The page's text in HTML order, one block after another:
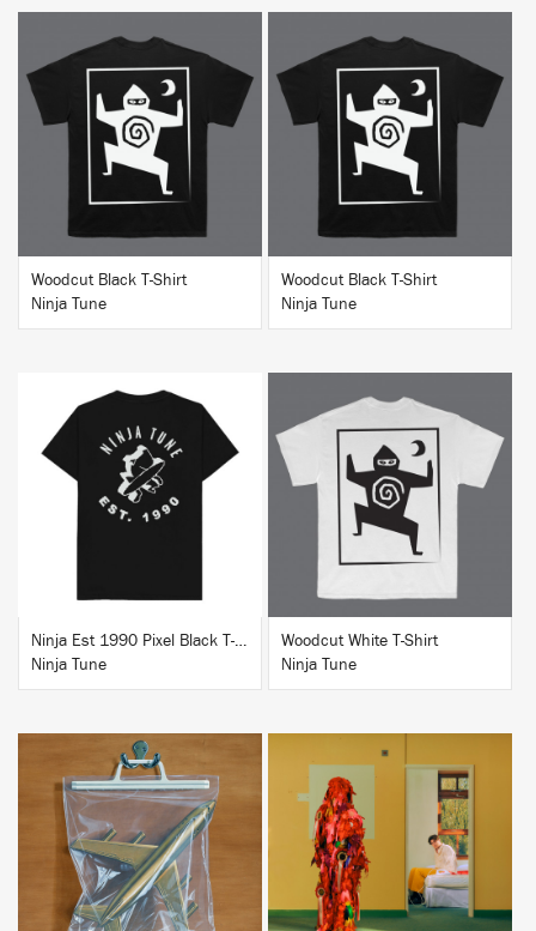
BUY
Woodcut Black T-Shirt
Ninja Tune
BUY
Woodcut Black T-Shirt
Ninja Tune
BUY
Ninja Est 1990 Pixel Black T-Shirt
Ninja Tune
BUY
Woodcut White T-Shirt
Ninja Tune
BUY